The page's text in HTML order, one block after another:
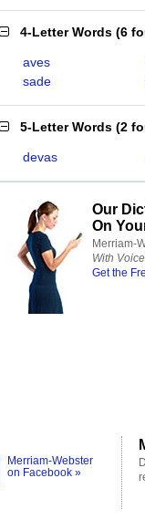
4-Letter Words (6
aves
sade
5-Letter Words (2
devas
Our
On
Merriam-
With
Get the
Merriam-Webster
on Facebook »